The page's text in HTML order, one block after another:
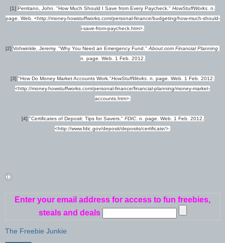
[1] Perritano, John. "How Much Should I Save from Every Paycheck." HowStuffWorks . n.
page. Web. <http://money.howstuffworks.com/personal-finance/budgeting/how-much-should-
i-save-from-paycheck.htm>.
[2] Vohwinkle, Jeremy. "Why You Need an Emergency Fund." About.com Financial Planning
n. page. Web. 1 Feb. 2012.
[3] "How Do Money Market Accounts Work."HowStuffWorks . n. page. Web. 1 Feb. 2012.
<http://money.howstuffworks.com/personal-finance/financial-planning/money-market-
accounts.htm>.
[4] "Certificates of Deposit: Tips for Savers." FDIC. n. page. Web. 1 Feb. 2012.
<http://www.fdic.gov/deposit/deposits/certificate/>.
Enter your email address for access to fun freebies,
steals and deals
The Freebie Junkie